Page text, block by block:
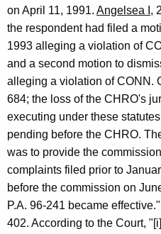
on April 11, 1991. Angelsea I ,
the respondent had filed a
1993 alleging a violation of
and a second motion to
alleging a violation of CONN.
684; the loss of the CHRO's
executing under these
pending before the CHRO.
was to provide the
complaints filed prior to
before the commission on
P.A. 96-241 became effective."
402. According to the Court,